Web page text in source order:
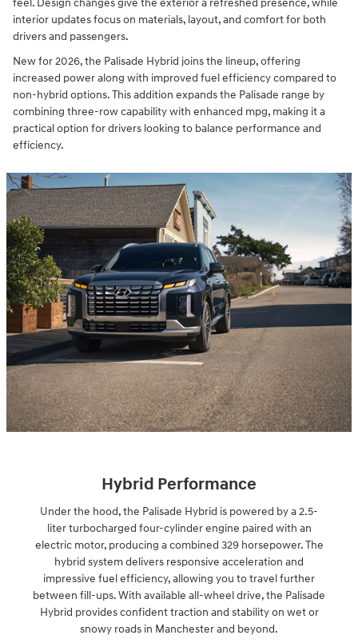
interior updates focus on materials, layout, and comfort for both
drivers and passengers.
New for 2026, the Palisade Hybrid joins the lineup, offering
increased power along with improved fuel efficiency compared to
non-hybrid options. This addition expands the Palisade range by
combining three-row capability with enhanced mpg, making it a
practical option for drivers looking to balance performance and
efficiency.
Hybrid Performance
Under the hood, the Palisade Hybrid is powered by a 2.5-
liter turbocharged four-cylinder engine paired with an
electric motor, producing a combined 329 horsepower. The
hybrid system delivers responsive acceleration and
impressive fuel efficiency, allowing you to travel further
between fill-ups. With available all-wheel drive, the Palisade
Hybrid provides confident traction and stability on wet or
snowy roads in Manchester and beyond.